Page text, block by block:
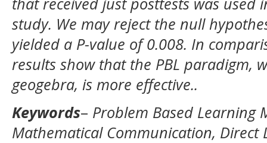
study. We may reject the null
yielded a P-value of 0.008. In
results show that the PBL paradigm,
geogebra, is more effective..
Keywords– Problem Based Learning
Mathematical Communication, Direct